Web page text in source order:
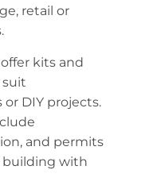
retail or
kits and
DIY projects.
and permits
building with